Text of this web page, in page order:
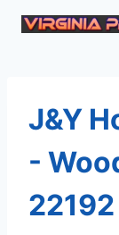
Skip
J&Y
-
22192